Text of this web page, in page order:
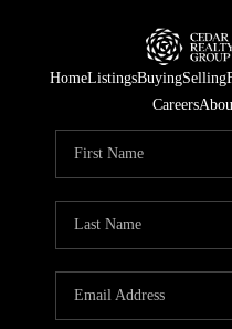
HomeListingsBuyingSelling
Careers